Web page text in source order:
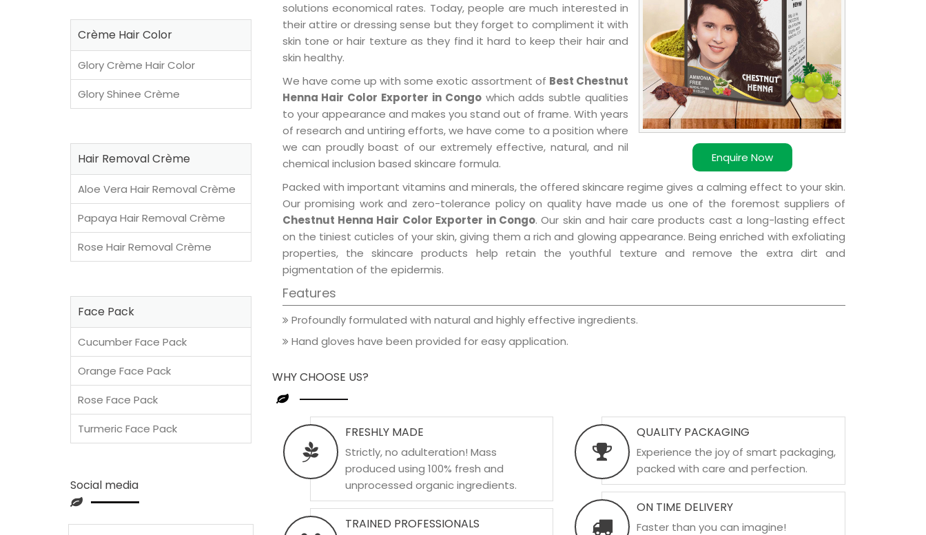
Enquire Now
solutions economical rates. Today, people are much interested in
their attire or dressing sense but they forget to compliment it with
skin tone or hair texture as they find it hard to keep their hair and
skin healthy.
We have come up with some exotic assortment of Best Chestnut
Henna Hair Color Exporter in Congowhich adds subtle qualities
to your appearance and makes you stand out of frame. With years
of research and untiring efforts, we have come to a position where
we can proudly boast of our extremely effective, natural, and nil
chemical inclusion based skincare formula.
Packed with important vitamins and minerals, the offered skincare regime gives a calming effect to your skin.
Our promising work and zero-tolerance policy on quality have made us one of the foremost suppliers of
Chestnut Henna Hair Color Exporter in Congo. Our skin and hair care products cast a long-lasting effect
on the tiniest cuticles of your skin, giving them a rich and glowing appearance. Being enriched with exfoliating
properties, the skincare products help retain the youthful texture and remove the extra dirt and
pigmentation of the epidermis.
Features
Profoundly formulated with natural and highly effective ingredients.
Hand gloves have been provided for easy application.
WHY CHOOSE US?
FRESHLY MADE
Strictly, no adulteration! Mass
produced using 100% fresh and
unprocessed organic ingredients.
TRAINED PROFESSIONALS
QUALITY PACKAGING
Experience the joy of smart packaging,
packed with care and perfection.
ON TIME DELIVERY
Faster than you can imagine!
Crème Hair Color
Glory Crème Hair Color
Glory Shinee Crème
Hair Removal Crème
Aloe Vera Hair Removal Crème
Papaya Hair Removal Crème
Rose Hair Removal Crème
Face Pack
Cucumber Face Pack
Orange Face Pack
Rose Face Pack
Turmeric Face Pack
Social media